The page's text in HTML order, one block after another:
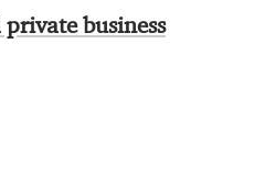
business